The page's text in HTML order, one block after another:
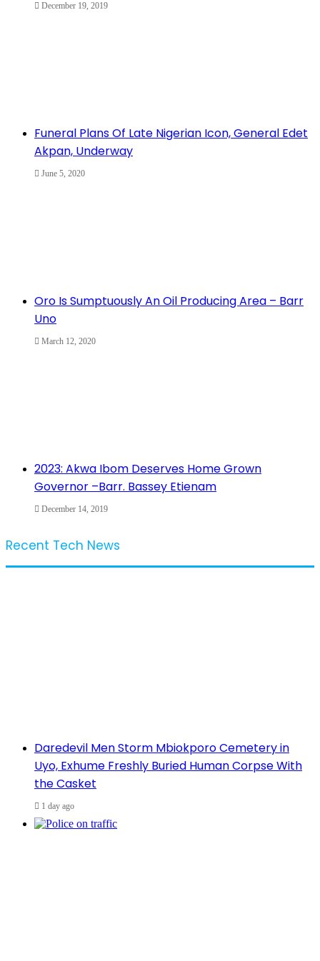
December 19, 2019
Funeral Plans Of Late Nigerian Icon, General Edet
Akpan, Underway
June 5, 2020
Oro Is Sumptuously An Oil Producing Area – Barr
Uno
March 12, 2020
2023: Akwa Ibom Deserves Home Grown
Governor –Barr. Bassey Etienam
December 14, 2019
Recent Tech News
Daredevil Men Storm Mbiokporo Cemetery in
Uyo, Exhume Freshly Buried Human Corpse With
the Casket
1 day ago